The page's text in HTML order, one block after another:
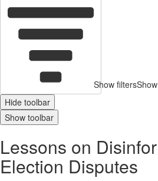
Show filters
Hide toolbar
Show toolbar
Lessons on
Election Disputes